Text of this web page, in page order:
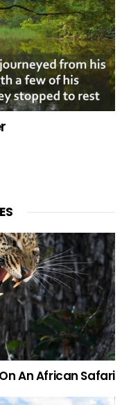
An African Safari